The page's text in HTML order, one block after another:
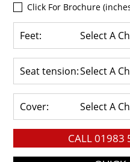
Click For Brochure
Feet: Select A
Seat tension:Select A
Cover: Select A
CALL01983